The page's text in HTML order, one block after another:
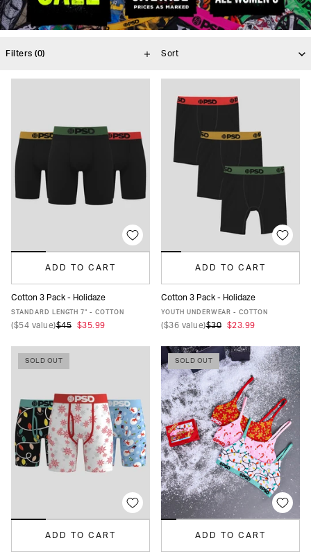
Filters (0)
ADD TO CART
XS S M L XL XXL
Cotton 3 Pack - Holidaze
STANDARD LENGTH 7" - COTTON
($54 value)$45 $35.99
ADD TO CART
S M L XL
Cotton 3 Pack - Holidaze
YOUTH UNDERWEAR - COTTON
($36 value)$30 $23.99
SOLD OUT
ADD TO CART
SOLD OUT
ADD TO CART